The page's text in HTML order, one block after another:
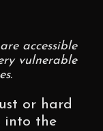
accessible
vulnerable
or hard
into the